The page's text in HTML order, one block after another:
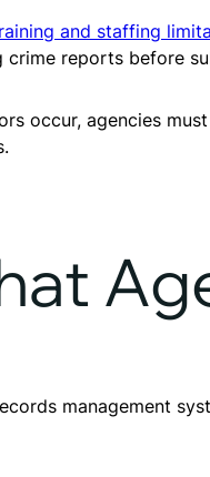
and staffing
crime reports before
occur, agencies
management